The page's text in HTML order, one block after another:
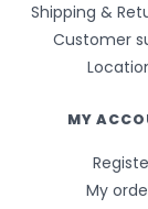
Shipping &
Customer
MY
My